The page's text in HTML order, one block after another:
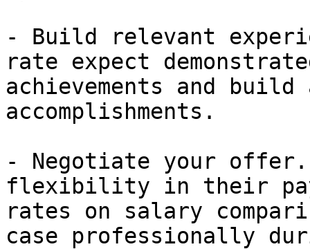
- Build relevant
rate expect
achievements and
accomplishments.
- Negotiate your offer.
flexibility in their pay
rates on salary
case professionally